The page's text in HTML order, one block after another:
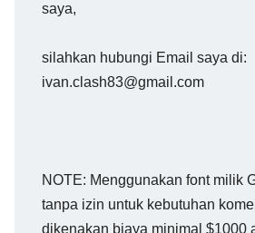
saya,
silahkan hubungi Email saya di:
ivan.clash83@gmail.com
NOTE: Menggunakan font milik
tanpa izin untuk kebutuhan
dikenakan biaya minimal $1000